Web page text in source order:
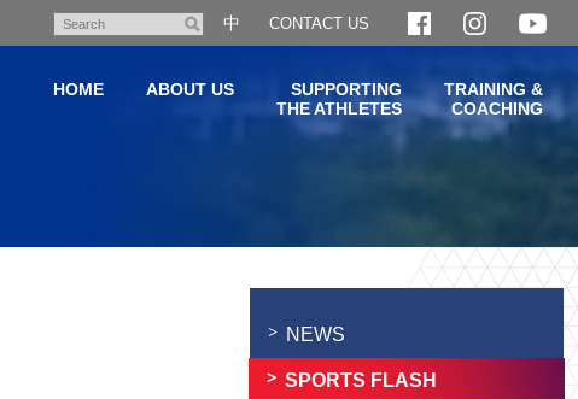
content
Search
中 CONTACT US
HOME ABOUT US
SUPPORTING
THE ATHLETES
TRAINING &
COACHING
NEWS
SPORTS FLASH